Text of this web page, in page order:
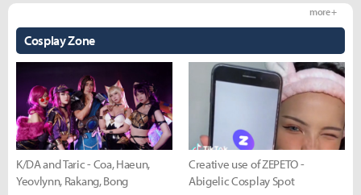
Cosplay Zone
more +
K/DA and Taric - Coa, Haeun,
Yeovlynn, Rakang, Bong
Creative use of ZEPETO -
Abigelic Cosplay Spot